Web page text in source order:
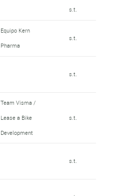
s.t.
Equipo Kern
Pharma
s.t.
s.t.
Team Visma /
Lease a Bike
Development
s.t.
s.t.